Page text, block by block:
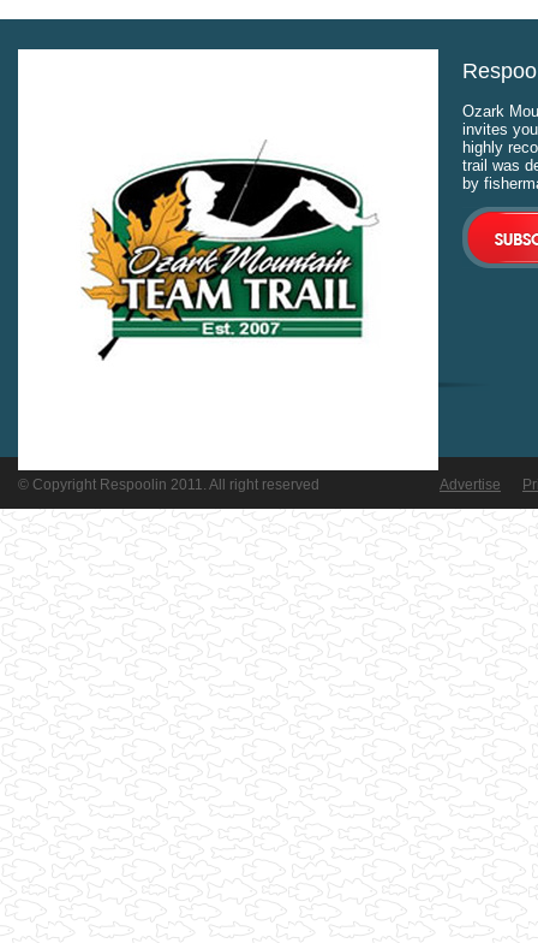
Ozark
invites
highly
trail was
by
© Copyright Respoolin 2011. All right reserved Advertise